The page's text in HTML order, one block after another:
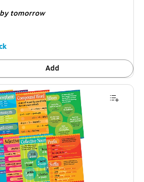
tomorrow
Add